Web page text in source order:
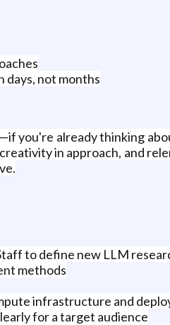
days, not months
you're already thinking
in approach, and
to define new LLM
methods
infrastructure and
for a target audience